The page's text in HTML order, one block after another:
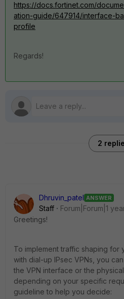
https://docs.fortinet.com/
ation-guide/647914/interface-
profile
Regards!
2
Dhruvin_patel ANSWER
Staff
Forum|Forum|1
Greetings!
To implement traffic shaping for
with dial-up IPsec VPNs, you
the VPN interface or the
depending on your specific
guideline to help you decide: